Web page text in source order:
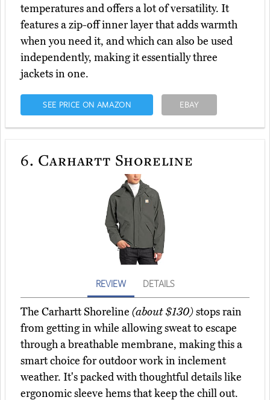
temperatures and offers a lot of versatility. It
features a zip-off inner layer that adds warmth
when you need it, and which can also be used
independently, making it essentially three
jackets in one.
SEE PRICE ON AMAZON EBAY
6. Carhartt Shoreline
REVIEW DETAILS
The Carhartt Shoreline (about $130)stops rain
from getting in while allowing sweat to escape
through a breathable membrane, making this a
smart choice for outdoor work in inclement
weather. It's packed with thoughtful details like
ergonomic sleeve hems that keep the chill out.